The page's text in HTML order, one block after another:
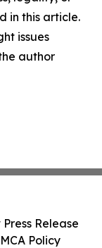
in this article.
issues
author
Release
Policy